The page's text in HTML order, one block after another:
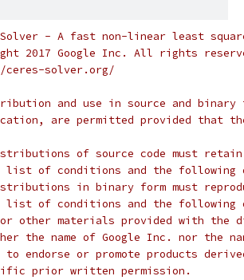
- A fast non-linear least
2017 Google Inc. All rights
solver.org/
and use in source and
are permitted provided that
of source code must
of conditions and the following
in binary form must
of conditions and the following
other materials provided with the
the name of Google Inc. nor the
endorse or promote products
prior written permission.